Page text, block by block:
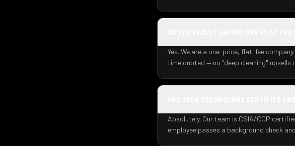
Yes. We are a one-price, flat-fee
time quoted — no "deep cleaning"
Absolutely. Our team is CSIA/CCP
employee passes a background check